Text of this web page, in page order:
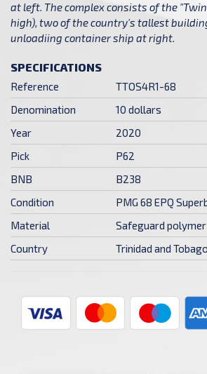
at left. The complex consists of the
high), two of the country's tallest
unloadiing container ship at right.
SPECIFICATIONS
Reference
TTOS4R1-68
Denomination
10 dollars
Year
2020
Pick
P62
BNB
B238
Condition
PMG 68 EPQ
Material
Safeguard polymer
Country
Trinidad and Tobago